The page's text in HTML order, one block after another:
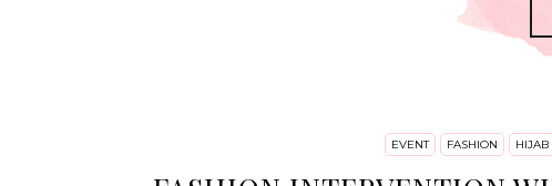
EVENT FASHION HIJAB